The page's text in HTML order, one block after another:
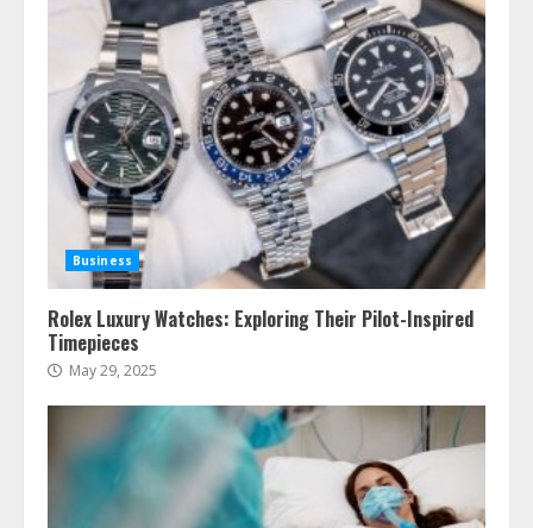
Business
Rolex Luxury Watches: Exploring Their Pilot-Inspired
Timepieces
May 29, 2025